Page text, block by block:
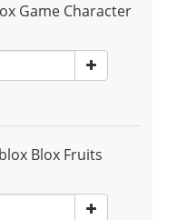
Game Character
Blox Fruits